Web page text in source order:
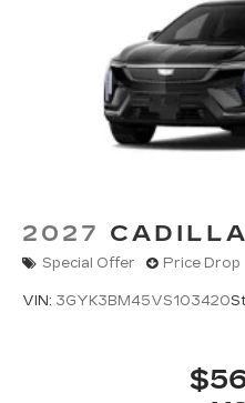
2027
Special Offer Price Drop
VIN: 3GYK3BM45VS103420